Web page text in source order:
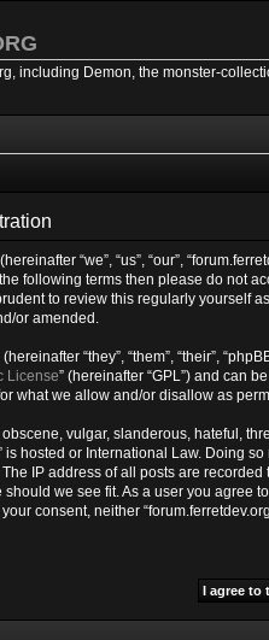
including Demon, the monster-
“we”, “us”, “our”,
following terms then please do not
to review this regularly yourself
or amended.
“they”, “them”, “their”,
License” (hereinafter “GPL”) and can
what we allow and/or disallow as
vulgar, slanderous, hateful,
is hosted or International Law. Doing
IP address of all posts are
we see fit. As a user you
consent, neither